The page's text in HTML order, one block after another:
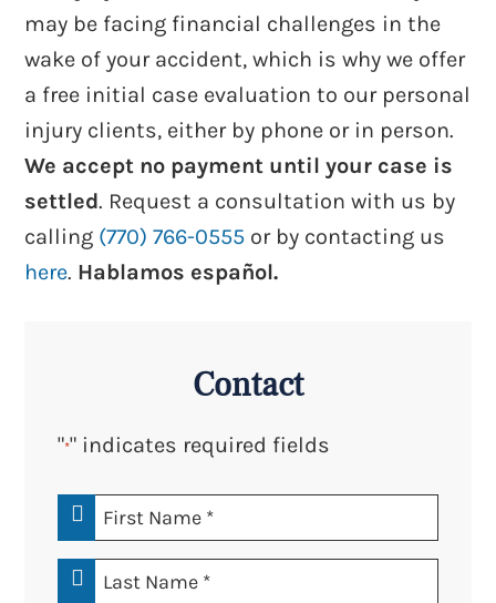
may be facing financial challenges in the
wake of your accident, which is why we offer
a free initial case evaluation to our personal
injury clients, either by phone or in person.
We accept no payment until your case is
settled. Request a consultation with us by
calling (770) 766-0555 or by contacting us
here. Hablamos español.
Contact
"*" indicates required fields
First
Name
Last